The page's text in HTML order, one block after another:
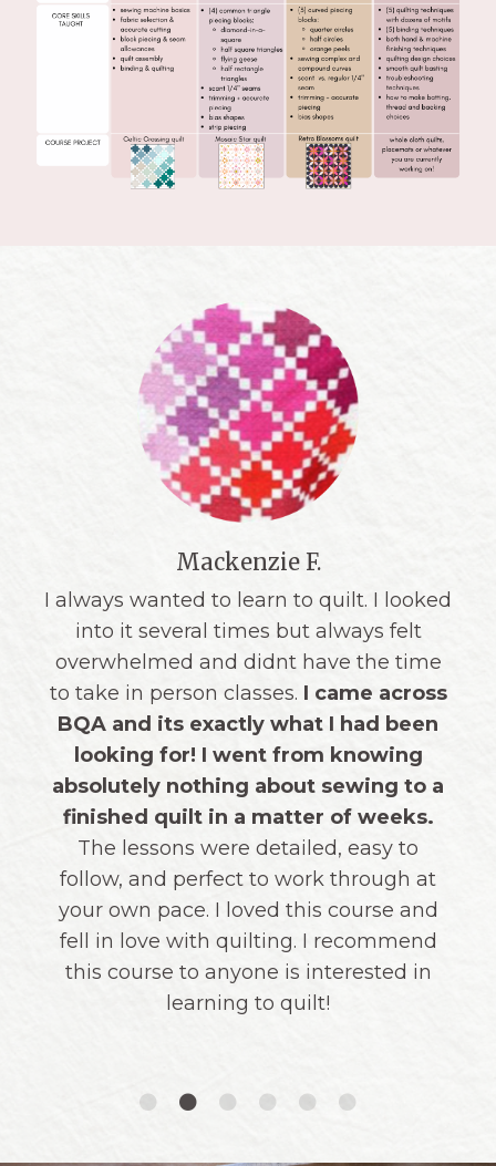
Erin M.
"Triangle School was aphenomenal
learning experiencefor me! As a
lifelong sewist but beginner quilter, I
very much appreciated the
thoughtfulness and organization of each
lesson. I ended up making both a
modern and a traditional version and
love them both!"